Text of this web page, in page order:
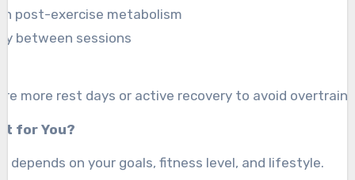
post-exercise metabolism
between sessions
more rest days or active recovery to avoid
for You?
depends on your goals, fitness level, and lifestyle.